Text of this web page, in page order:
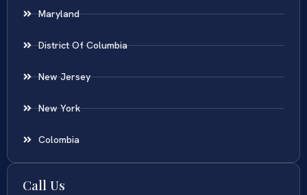
Maryland
District Of Columbia
New Jersey
New York
Colombia
Call Us